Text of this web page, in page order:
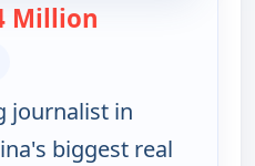
Million
journalist in
biggest real